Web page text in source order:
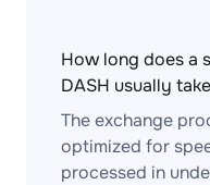
How long does a
DASH usually
The exchange
optimized for
processed in